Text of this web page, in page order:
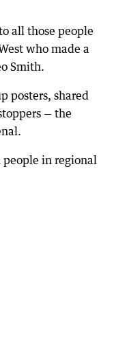
all those people
who made a
Smith.
posters, shared
— the
in regional